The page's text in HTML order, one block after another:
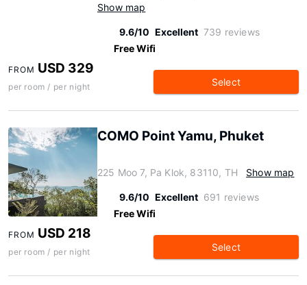
Show map
9.6/10 Excellent 739 reviews
Free Wifi
FROM USD 329
per room / per night Select
COMO Point Yamu, Phuket
225 Moo 7, Pa Klok, 83110, TH Show map
9.6/10 Excellent 691 reviews
Free Wifi
FROM USD 218
per room / per night Select